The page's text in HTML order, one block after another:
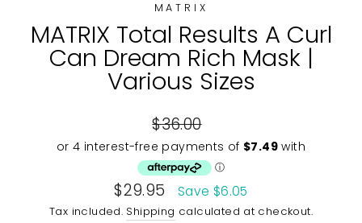
MATRIX
MATRIX Total Results A Curl
Can Dream Rich Mask |
Various Sizes
Regular
price
$36.00
Sale
price
$29.95 Save $6.05
Tax included. Shipping calculated at checkout.